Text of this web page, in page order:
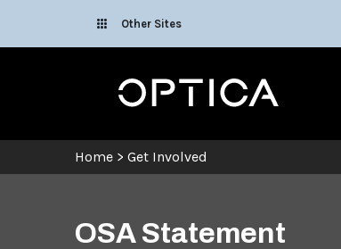
Other Sites
Optica
Home > Get Involved
OSA Statement